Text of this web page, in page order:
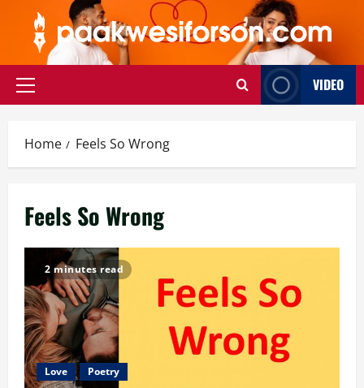
content
Primary
VIDEO
Home Feels So Wrong
Feels So Wrong
2 minutes read
Love Poetry